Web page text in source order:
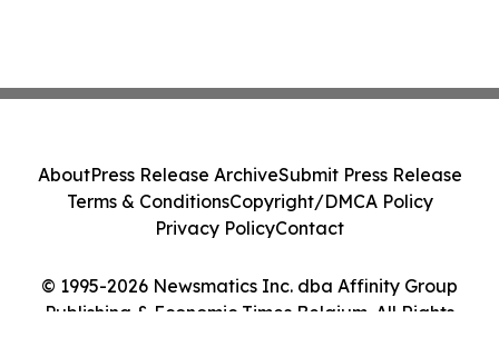
© 1995-2026 Newsmatics Inc. dba Affinity Group
Publishing & Economic Times Belgium. All Rights
AboutPress Release ArchiveSubmit Press Release
Terms & ConditionsCopyright/DMCA Policy
Privacy PolicyContact